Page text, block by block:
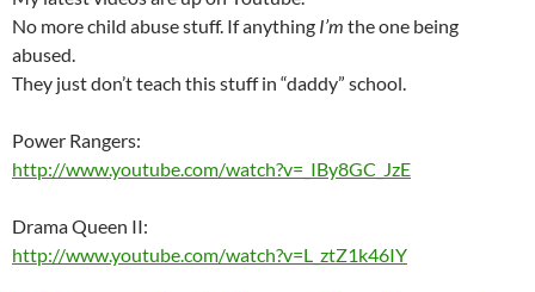
No more child abuse stuff. If anything I’m the one being
abused.
They just don’t teach this stuff in “daddy” school.
Power Rangers:
http://www.youtube.com/watch?v=_IBy8GC_JzE
Drama Queen II:
http://www.youtube.com/watch?v=L_ztZ1k46IY